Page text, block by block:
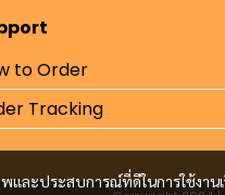
และประสบการณ์ที่ดีในการใช้งา
to Order
Tracking